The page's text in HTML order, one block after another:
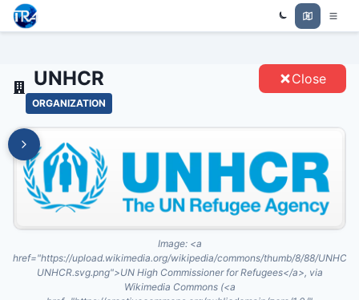
Trade Relations Atlas
UNHCR
ORGANIZATION
Close
Image: <a
href="https://upload.wikimedia.org/wikipedia/commons/thumb/8/88/
UNHCR.svg.png">UN High Commissioner for Refugees</a>, via
Wikimedia Commons (<a